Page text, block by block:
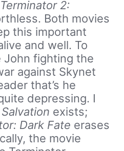
Terminator 2:
Both movies
this important
and well. To
John fighting the
against Skynet
that’s he
depressing. I
exists;
Dark Fate erases
the movie